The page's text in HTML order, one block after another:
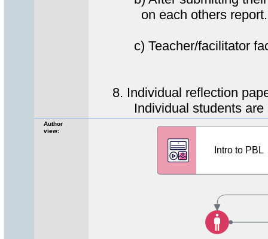
on each others report.
c) Teacher/facilitator
8. Individual reflection
Individual students are
Author
view: